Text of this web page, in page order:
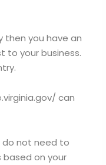
then you have an
to your business.
can
do not need to
based on your